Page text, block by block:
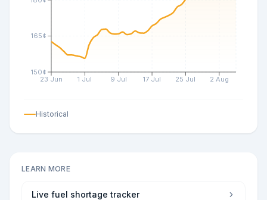
23 Jun 1 Jul 9 Jul 17 Jul 25 Jul 2 Aug
150¢
165¢
Historical
LEARN MORE
Live fuel shortage tracker